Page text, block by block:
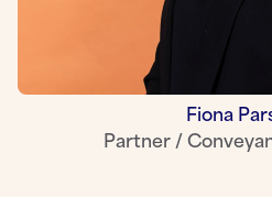
Fiona
Partner /